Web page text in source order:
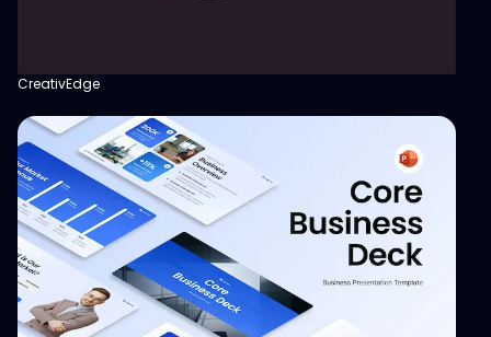
CreativEdge
View